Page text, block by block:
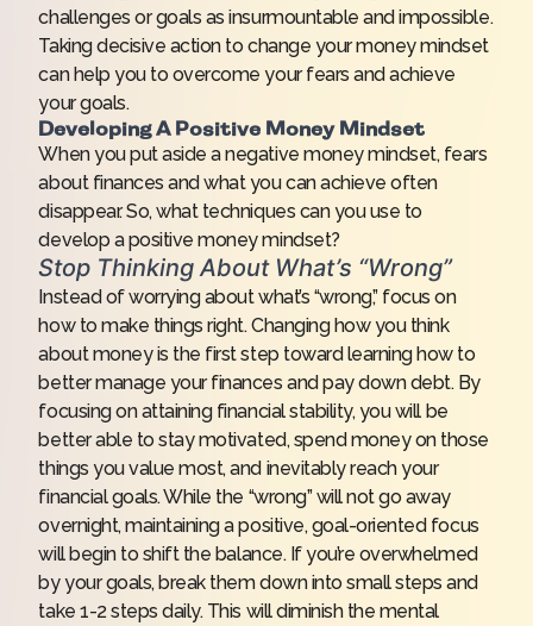
challenges or goals as insurmountable and impossible.
Taking decisive action to change your money mindset
can help you to overcome your fears and achieve
your goals.
Developing A Positive Money Mindset
When you put aside a negative money mindset, fears
about finances and what you can achieve often
disappear. So, what techniques can you use to
develop a positive money mindset?
Stop Thinking About What’s “Wrong”
Instead of worrying about what’s “wrong,” focus on
how to make things right. Changing how you think
about money is the first step toward learning how to
better manage your finances and pay down debt. By
focusing on attaining financial stability, you will be
better able to stay motivated, spend money on those
things you value most, and inevitably reach your
financial goals. While the “wrong” will not go away
overnight, maintaining a positive, goal-oriented focus
will begin to shift the balance. If you’re overwhelmed
by your goals, break them down into small steps and
take 1-2 steps daily. This will diminish the mental